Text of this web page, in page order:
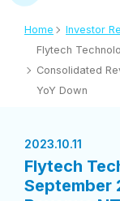
Home
Flytech
Consolidated
YoY Down
2023.10.11
Flytech
September